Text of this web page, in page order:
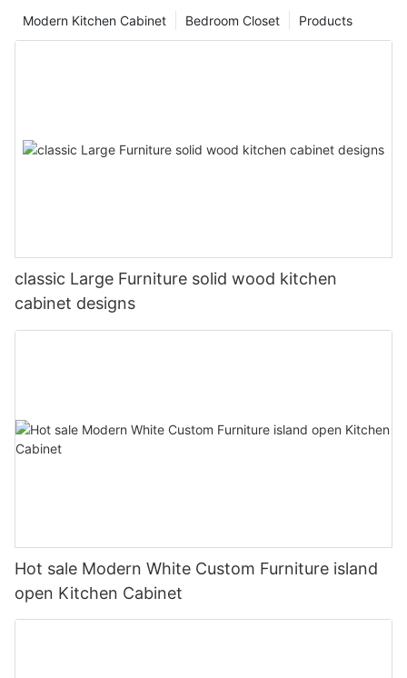
Products
Bedroom Closet
Modern Kitchen Cabinet
classic Large Furniture solid wood kitchen
cabinet designs
Hot sale Modern White Custom Furniture island
open Kitchen Cabinet